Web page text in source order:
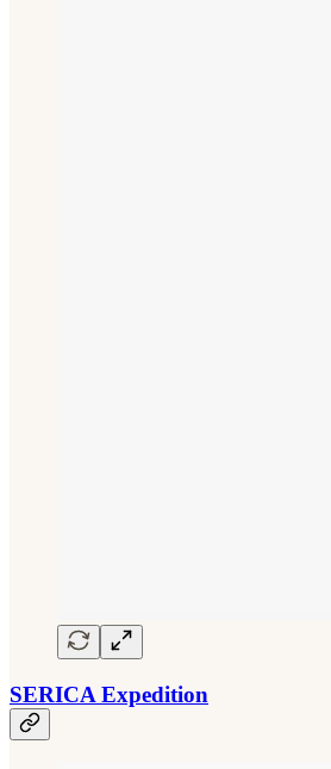
SERICA Expedition